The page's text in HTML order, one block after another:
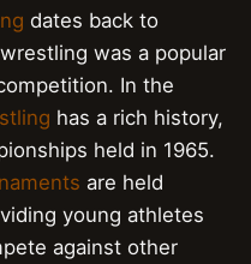
dates back to
was a popular
In the
has a rich history,
held in 1965.
are held
young athletes
against other